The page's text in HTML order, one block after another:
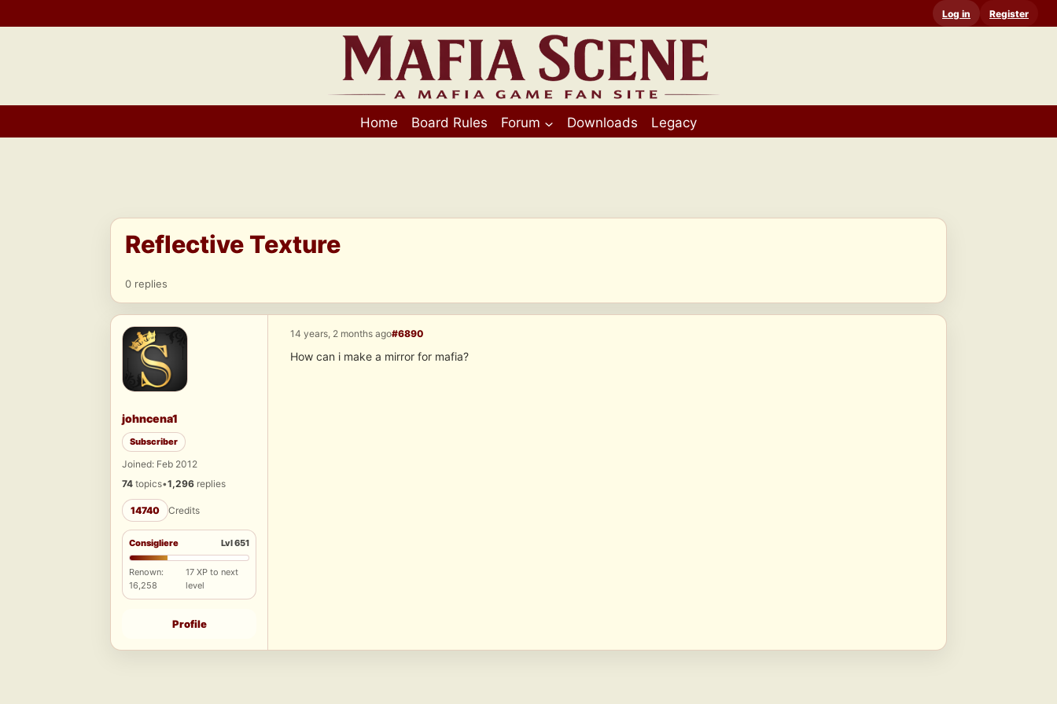
to
Log in Register
Home Board Rules Forum Downloads Legacy
Reflective Texture
0 replies
johncena1
Subscriber
Joined: Feb 2012
74 topics•1,296 replies
14740 Credits
Consigliere Lvl 651
Renown:
16,258
17 XP to next
level
Profile
14 years, 2 months ago#6890
How can i make a mirror for mafia?